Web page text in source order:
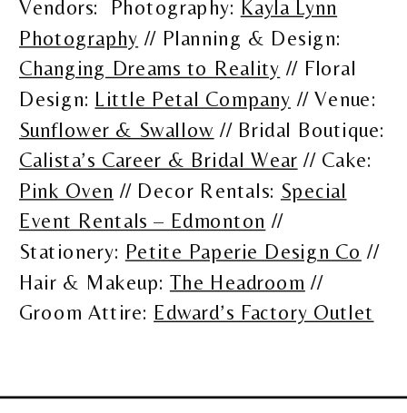
Vendors: Photography: Kayla Lynn
Photography // Planning & Design:
Changing Dreams to Reality // Floral
Design: Little Petal Company // Venue:
Sunflower & Swallow // Bridal Boutique:
Calista’s Career & Bridal Wear // Cake:
Pink Oven // Decor Rentals: Special
Event Rentals – Edmonton //
Stationery: Petite Paperie Design Co //
Hair & Makeup: The Headroom //
Groom Attire: Edward’s Factory Outlet